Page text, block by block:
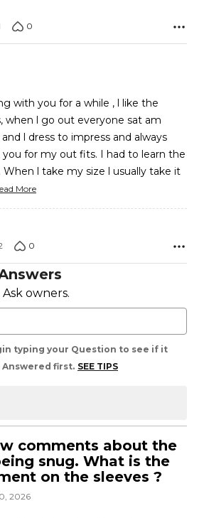
0
with you for a while , l like the
when l go out everyone sat am
l dress to impress and always
for my out fits. I had to learn the
More
0
owners.
typing your Question to see if it
Answered first. SEE TIPS
comments about the
snug. What is the
on the sleeves ?
2026